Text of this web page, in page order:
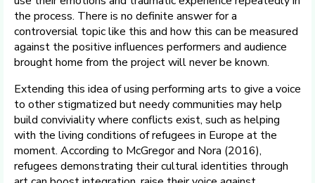
the process. There is no definite answer for a
controversial topic like this and how this can be measured
against the positive influences performers and audience
brought home from the project will never be known.
Extending this idea of using performing arts to give a voice
to other stigmatized but needy communities may help
build conviviality where conflicts exist, such as helping
with the living conditions of refugees in Europe at the
moment. According to McGregor and Nora (2016),
refugees demonstrating their cultural identities through